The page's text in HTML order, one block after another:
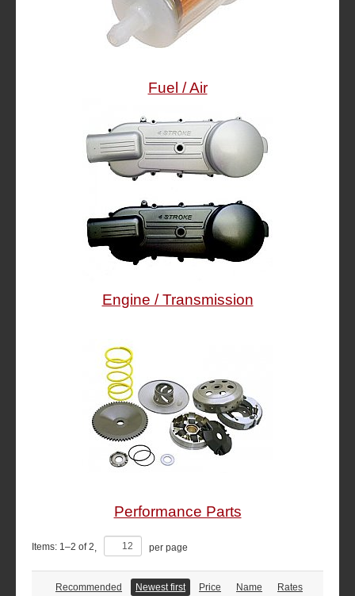
Fuel / Air
Engine / Transmission
Performance Parts
Items: 1–2 of2 per page
Recommended Newest first Price Name Rates